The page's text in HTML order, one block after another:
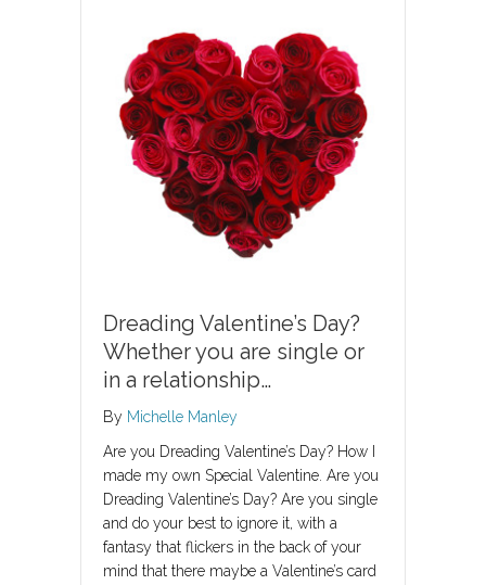
Dreading Valentine’s Day?
Whether you are single or
in a relationship…
By Michelle Manley
Are you Dreading Valentine’s Day? How I
made my own Special Valentine. Are you
Dreading Valentine’s Day? Are you single
and do your best to ignore it, with a
fantasy that flickers in the back of your
mind that there maybe a Valentine’s card